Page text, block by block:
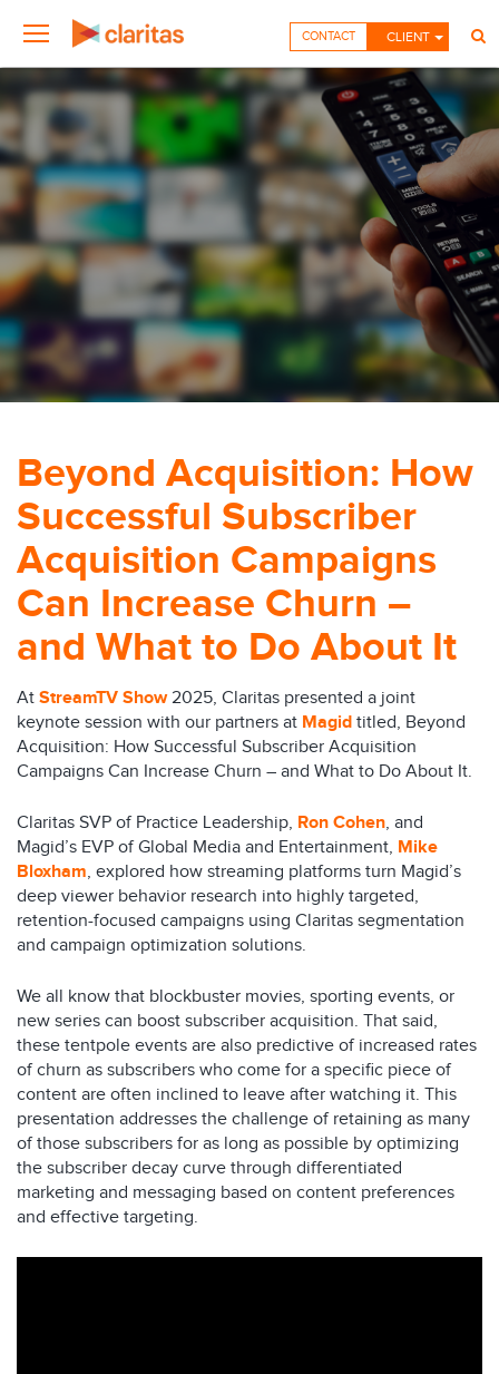
CLIENT
CONTACT
Beyond Acquisition: How
Successful Subscriber
Acquisition Campaigns
Can Increase Churn –
and What to Do About It
At StreamTV Show2025, Claritas presented a joint
keynote session with our partners at Magid titled, Beyond
Acquisition: How Successful Subscriber Acquisition
Campaigns Can Increase Churn – and What to Do About It.
Claritas SVP of Practice Leadership, Ron Cohen, and
Magid’s EVP of Global Media and Entertainment, Mike
Bloxham, explored how streaming platforms turn Magid’s
deep viewer behavior research into highly targeted,
retention-focused campaigns using Claritas segmentation
and campaign optimization solutions.
We all know that blockbuster movies, sporting events, or
new series can boost subscriber acquisition. That said,
these tentpole events are also predictive of increased rates
of churn as subscribers who come for a specific piece of
content are often inclined to leave after watching it. This
presentation addresses the challenge of retaining as many
of those subscribers for as long as possible by optimizing
the subscriber decay curve through differentiated
marketing and messaging based on content preferences
and effective targeting.